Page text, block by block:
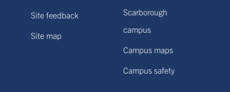
Site feedback
Site map
Scarborough
campus
Campus maps
Campus safety